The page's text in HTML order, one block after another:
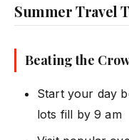
Summer Travel
Beating the
Start your day
lots fill by 9 am